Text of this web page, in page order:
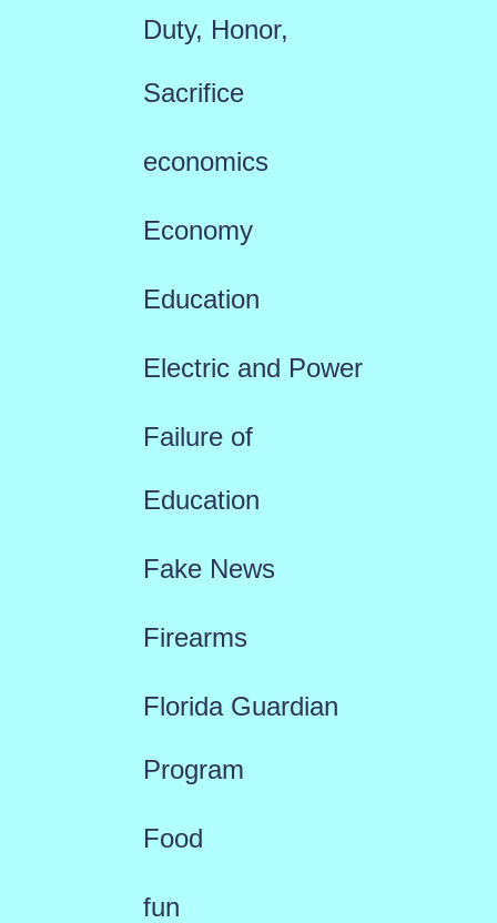
Duty, Honor,
Sacrifice
economics
Economy
Education
Electric and Power
Failure of
Education
Fake News
Firearms
Florida Guardian
Program
Food
fun